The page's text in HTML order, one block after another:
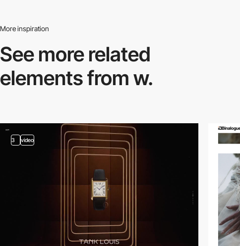
More inspiration
See more related
elements from w.
3 video